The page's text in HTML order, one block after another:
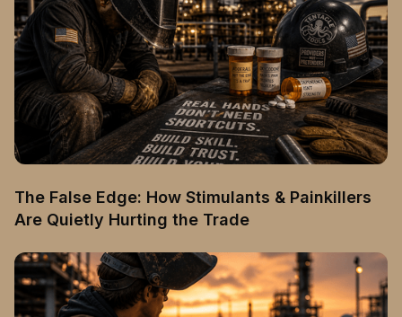
The False Edge: How Stimulants & Painkillers
Are Quietly Hurting the Trade